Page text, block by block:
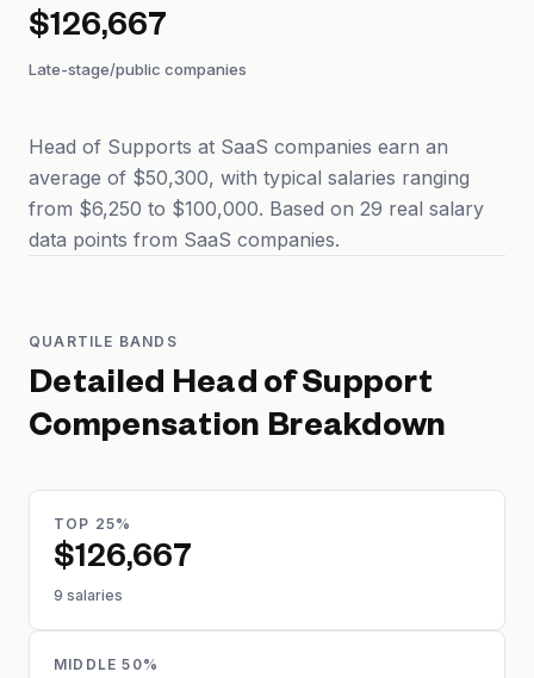
$126,667
Late-stage/public companies
Head of Supports at SaaS companies earn an
average of $50,300, with typical salaries ranging
from $6,250 to $100,000. Based on 29 real salary
data points from SaaS companies.
QUARTILE BANDS
Detailed Head of Support
Compensation Breakdown
TOP 25%
$126,667
9 salaries
MIDDLE 50%